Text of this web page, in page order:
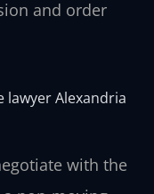
and order
lawyer Alexandria
with the